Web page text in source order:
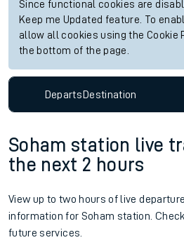
Since functional cookies are
Keep me Updated feature. To
allow all cookies using the Cookie
the bottom of the page.
DepartsDestination
Soham station live
the next 2 hours
View up to two hours of live
information for Soham station. Check
future services.